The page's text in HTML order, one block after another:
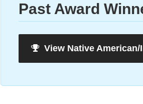
Past Award
View Native